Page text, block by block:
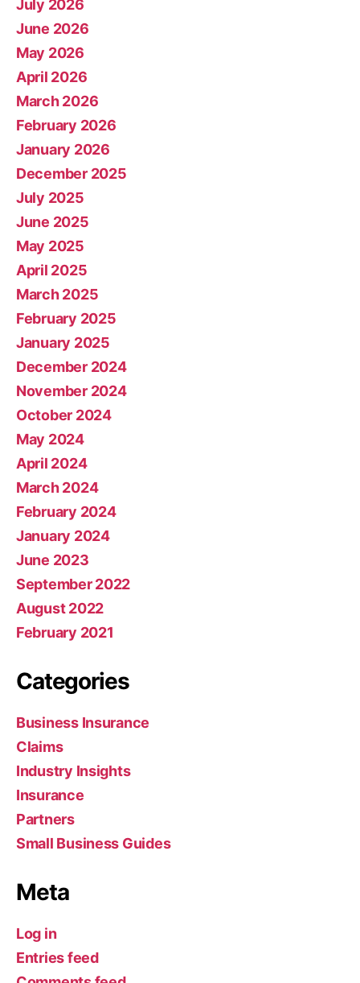
July 2026
June 2026
May 2026
April 2026
March 2026
February 2026
January 2026
December 2025
July 2025
June 2025
May 2025
April 2025
March 2025
February 2025
January 2025
December 2024
November 2024
October 2024
May 2024
April 2024
March 2024
February 2024
January 2024
June 2023
September 2022
August 2022
February 2021
Categories
Business Insurance
Claims
Industry Insights
Insurance
Partners
Small Business Guides
Meta
Log in
Entries feed